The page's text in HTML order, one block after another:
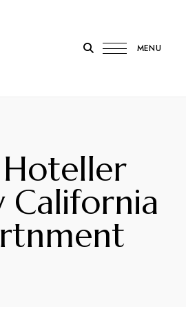
MENU
California